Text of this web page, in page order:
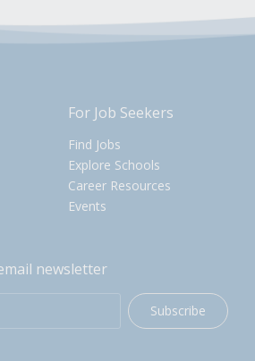
For Job Seekers
Find Jobs
Explore Schools
Career Resources
Events
newsletter
Subscribe